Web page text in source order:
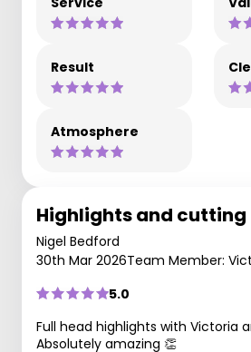
Result
Atmosphere
Highlights and cutting
Nigel Bedford
30th Mar 2026Team Member:
5.0
Full head highlights with Victoria
Absolutely amazing 👏